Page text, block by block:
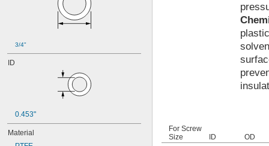
3/4"
ID
0.453"
Material
For Screw
Size
ID
OD